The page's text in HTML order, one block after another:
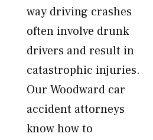
way driving crashes
often involve drunk
drivers and result in
catastrophic injuries.
Our Woodward car
accident attorneys
know how to